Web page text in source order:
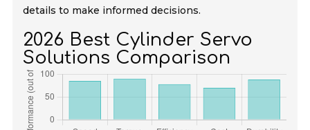
details to make informed decisions.
2026 Best Cylinder Servo
Solutions Comparison